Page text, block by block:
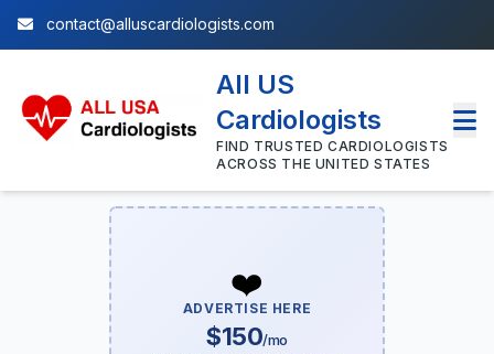
contact@alluscardiologists.com
All US
Cardiologists
FIND TRUSTED CARDIOLOGISTS
ACROSS THE UNITED STATES
❤️
ADVERTISE HERE
$150/mo